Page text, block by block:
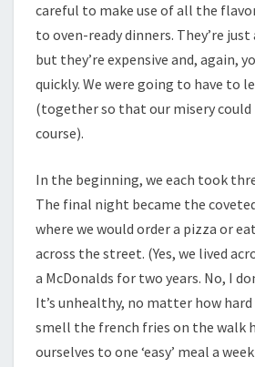
careful to make use of all the
to oven-ready dinners. They’re just
but they’re expensive and, again,
quickly. We were going to have to
(together so that our misery could
course).
In the beginning, we each took
The final night became the
where we would order a pizza or
across the street. (Yes, we lived
a McDonalds for two years. No, I
It’s unhealthy, no matter how
smell the french fries on the walk
ourselves to one ‘easy’ meal a